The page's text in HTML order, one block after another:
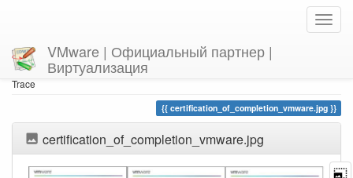
VMware | Официальный партнер |
Виртуализация
You are here
Home
Trace
certification_of_completion_vmware.jpg
certification_of_completion_vmware.jpg